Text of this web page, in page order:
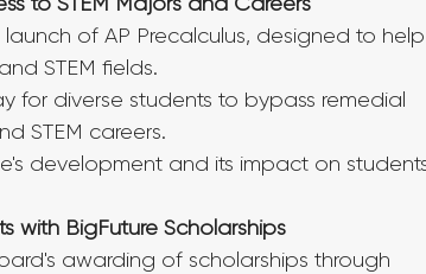
of AP Precalculus, designed to
STEM fields.
diverse students to bypass remedial
STEM careers.
development and its impact on
with BigFuture Scholarships
awarding of scholarships through